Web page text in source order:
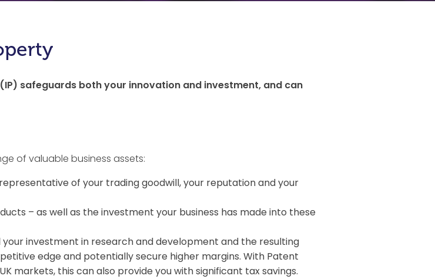
safeguards both your innovation and investment, and can
of valuable business assets:
of your trading goodwill, your reputation and your
– as well as the investment your business has made into these
investment in research and development and the resulting
edge and potentially secure higher margins. With Patent
markets, this can also provide you with significant tax savings.